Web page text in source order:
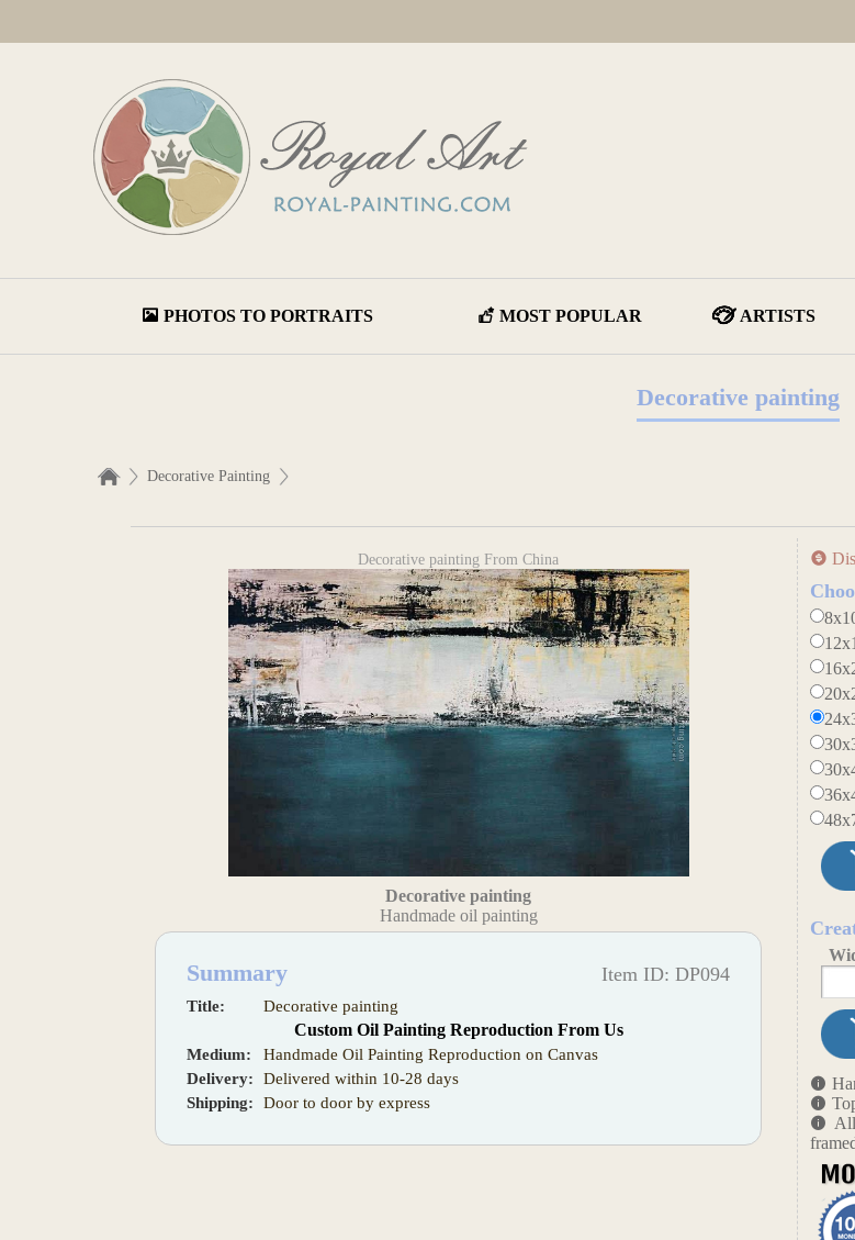
PHOTOS TO PORTRAITS MOST POPULAR ARTISTS
Decorative painting
Decorative Painting
Decorative painting From China
Decorative painting
Handmade oil painting
Summary Item ID: DP094
Title: Decorative painting
Custom Oil Painting Reproduction From Us
Medium:
Handmade Oil Painting Reproduction on Canvas
Delivery:
Delivered within 10-28 days
Shipping:
Door to door by express